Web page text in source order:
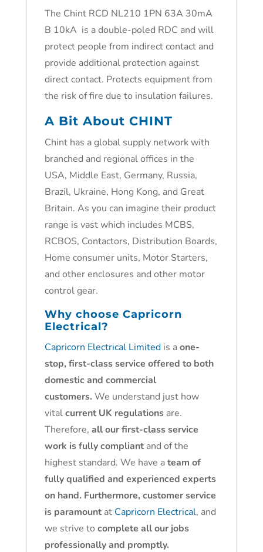
The Chint RCD NL210 1PN 63A 30mA
B 10kA is a double-poled RDC and will
protect people from indirect contact and
provide additional protection against
direct contact. Protects equipment from
the risk of fire due to insulation failures.
A Bit About CHINT
Chint has a global supply network with
branched and regional offices in the
USA, Middle East, Germany, Russia,
Brazil, Ukraine, Hong Kong, and Great
Britain. As you can imagine their product
range is vast which includes MCBS,
RCBOS, Contactors, Distribution Boards,
Home consumer units, Motor Starters,
and other enclosures and other motor
control gear.
Why choose Capricorn
Electrical?
Capricorn Electrical Limitedis aone-
stop, first-class service offered to both
domestic and commercial
customers. We understand just how
vitalcurrent UK regulationsare.
Therefore, all our first-class service
work is fully compliantand of the
highest standard. We have ateam of
fully qualified and experienced experts
on hand. Furthermore, customer service
is paramountat Capricorn Electrical, and
we strive to complete all our jobs
professionally and promptly.